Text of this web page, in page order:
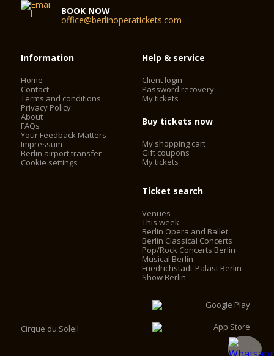
BOOK NOW
office@berlinoperatickets.com
Information
Home
Contact
Terms and conditions
Privacy Policy
About
FAQs
Your Feedback Matters
Impressum
Berlin airport transfer
Cookie settings
Help & service
Client login
Password recovery
My tickets
Buy tickets now
My shopping cart
Gift coupons
My tickets
Ticket search
Venues
This week
Berlin Opera and Ballet
Berlin Classical Concerts
Pop/Rock Concerts Berlin
Musical Berlin
Friedrichstadt-Palast Berlin
Show Berlin
Cirque du Soleil